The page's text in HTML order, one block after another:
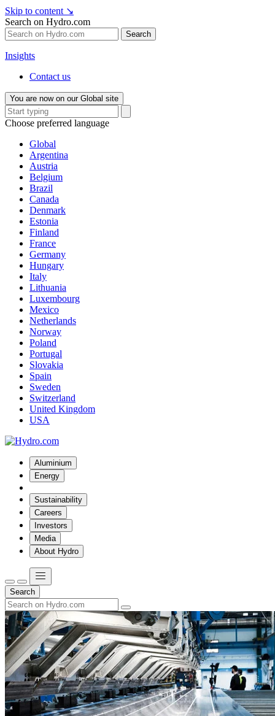
Skip to content ↘
Search on Hydro.com
Search
Insights
Contact us
You are now on our Global site
Choose preferred language
Global
Argentina
Austria
Belgium
Brazil
Canada
Denmark
Estonia
Finland
France
Germany
Hungary
Italy
Lithuania
Luxembourg
Mexico
Netherlands
Norway
Poland
Portugal
Slovakia
Spain
Sweden
Switzerland
United Kingdom
USA
Aluminium
Energy
Sustainability
Careers
Investors
Media
About Hydro
Search